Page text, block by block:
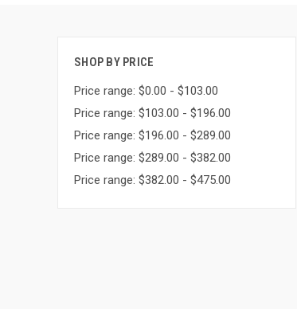
SHOP BY PRICE
Price range: $0.00 - $103.00
Price range: $103.00 - $196.00
Price range: $196.00 - $289.00
Price range: $289.00 - $382.00
Price range: $382.00 - $475.00